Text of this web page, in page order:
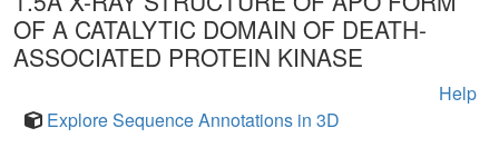
OF A CATALYTIC DOMAIN OF DEATH-
ASSOCIATED PROTEIN KINASE
Help
Explore Sequence Annotations in 3D